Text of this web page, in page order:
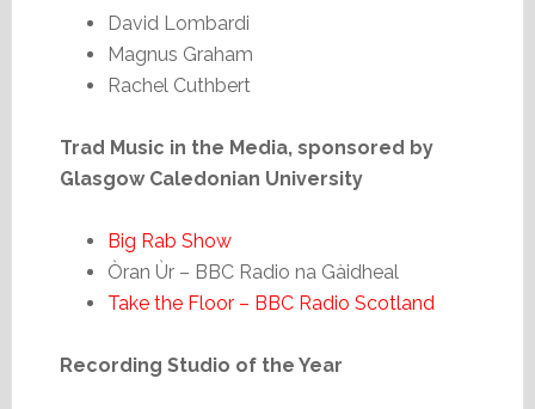
David Lombardi
Magnus Graham
Rachel Cuthbert
Trad Music in the Media, sponsored by
Glasgow Caledonian University
Big Rab Show
Òran Ùr – BBC Radio na Gàidheal
Take the Floor – BBC Radio Scotland
Recording Studio of the Year